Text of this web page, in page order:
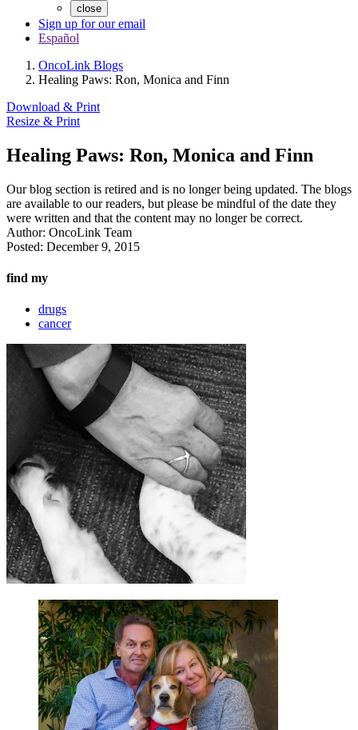
close
Sign up for our email
Español
OncoLink Blogs
Healing Paws: Ron, Monica and Finn
Download & Print
Resize & Print
Healing Paws: Ron, Monica and Finn
Our blog section is retired and is no longer being updated. The blogs
are available to our readers, but please be mindful of the date they
were written and that the content may no longer be correct.
Author: OncoLink Team
Posted: December 9, 2015
find my
drugs
cancer